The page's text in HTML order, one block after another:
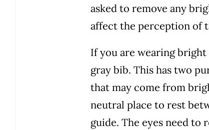
asked to remove any
affect the perception of
If you are wearing
gray bib. This has two
that may come from
neutral place to rest
guide. The eyes need to